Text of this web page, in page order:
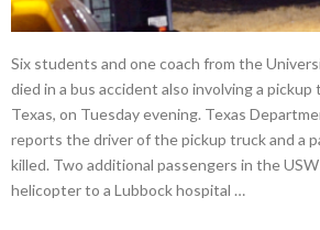
Six students and one coach from the
died in a bus accident also involving a
Texas, on Tuesday evening. Texas
reports the driver of the pickup truck and a
killed. Two additional passengers in the
helicopter to a Lubbock hospital …